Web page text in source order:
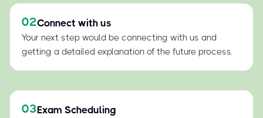
02Connect with us
Your next step would be connecting with us and
getting a detailed explanation of the future process.
03Exam Scheduling